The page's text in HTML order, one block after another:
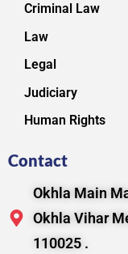
Criminal Law
Law
Legal
Judiciary
Human Rights
Contact
Okhla Main
Okhla Vihar
110025 .